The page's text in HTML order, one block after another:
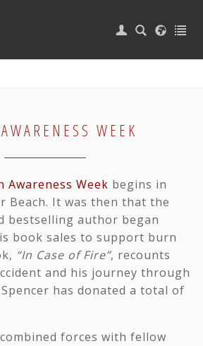
WEEK
WEEK
Awareness Week begins in
Beach. It was then that the
bestselling author began
book sales to support burn
“In Case of Fire”, recounts
and his journey through
has donated a total of
forces with fellow